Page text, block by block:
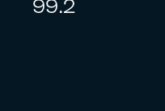
99.2